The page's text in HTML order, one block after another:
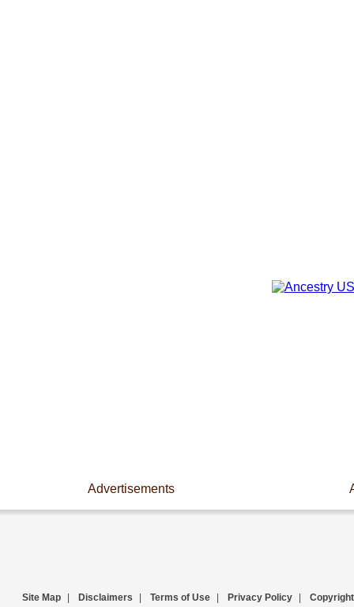
Advertisements
Site Map Disclaimers Terms of Use Privacy Policy Copyright